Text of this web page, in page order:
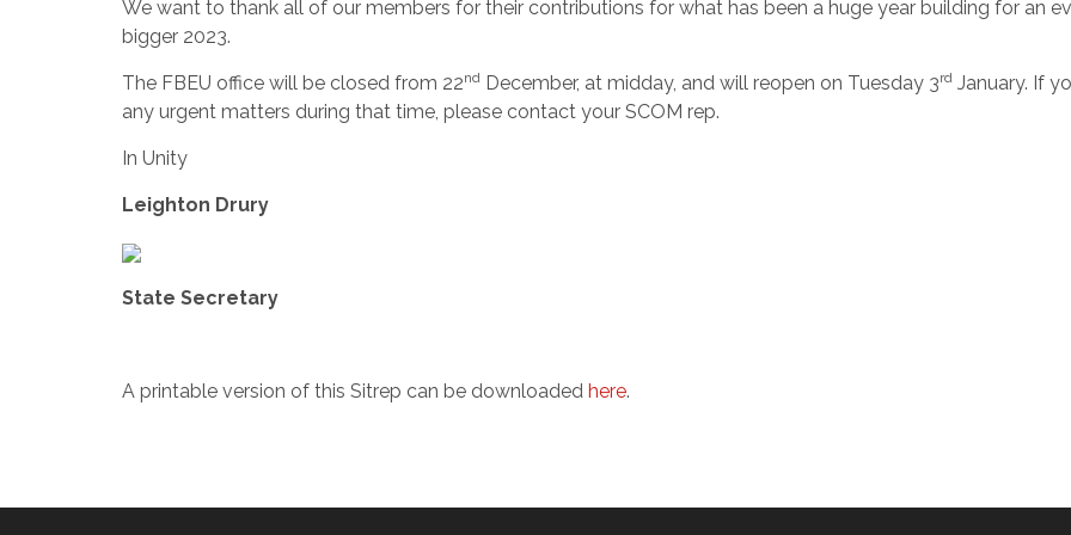
We want to thank all of our members for their contributions for what has been a huge year building for an
bigger 2023.
The FBEU office will be closed from 22nd December, at midday, and will reopen on Tuesday 3rd January. If
any urgent matters during that time, please contact your SCOM rep.
In Unity
Leighton Drury
State Secretary
A printable version of this Sitrep can be downloaded here.